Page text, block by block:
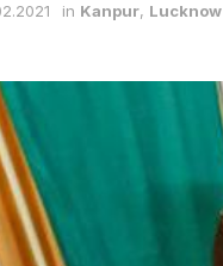
in Kanpur, Lucknow